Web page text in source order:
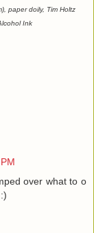
paper doily, Tim Holtz
Ink
over what to o